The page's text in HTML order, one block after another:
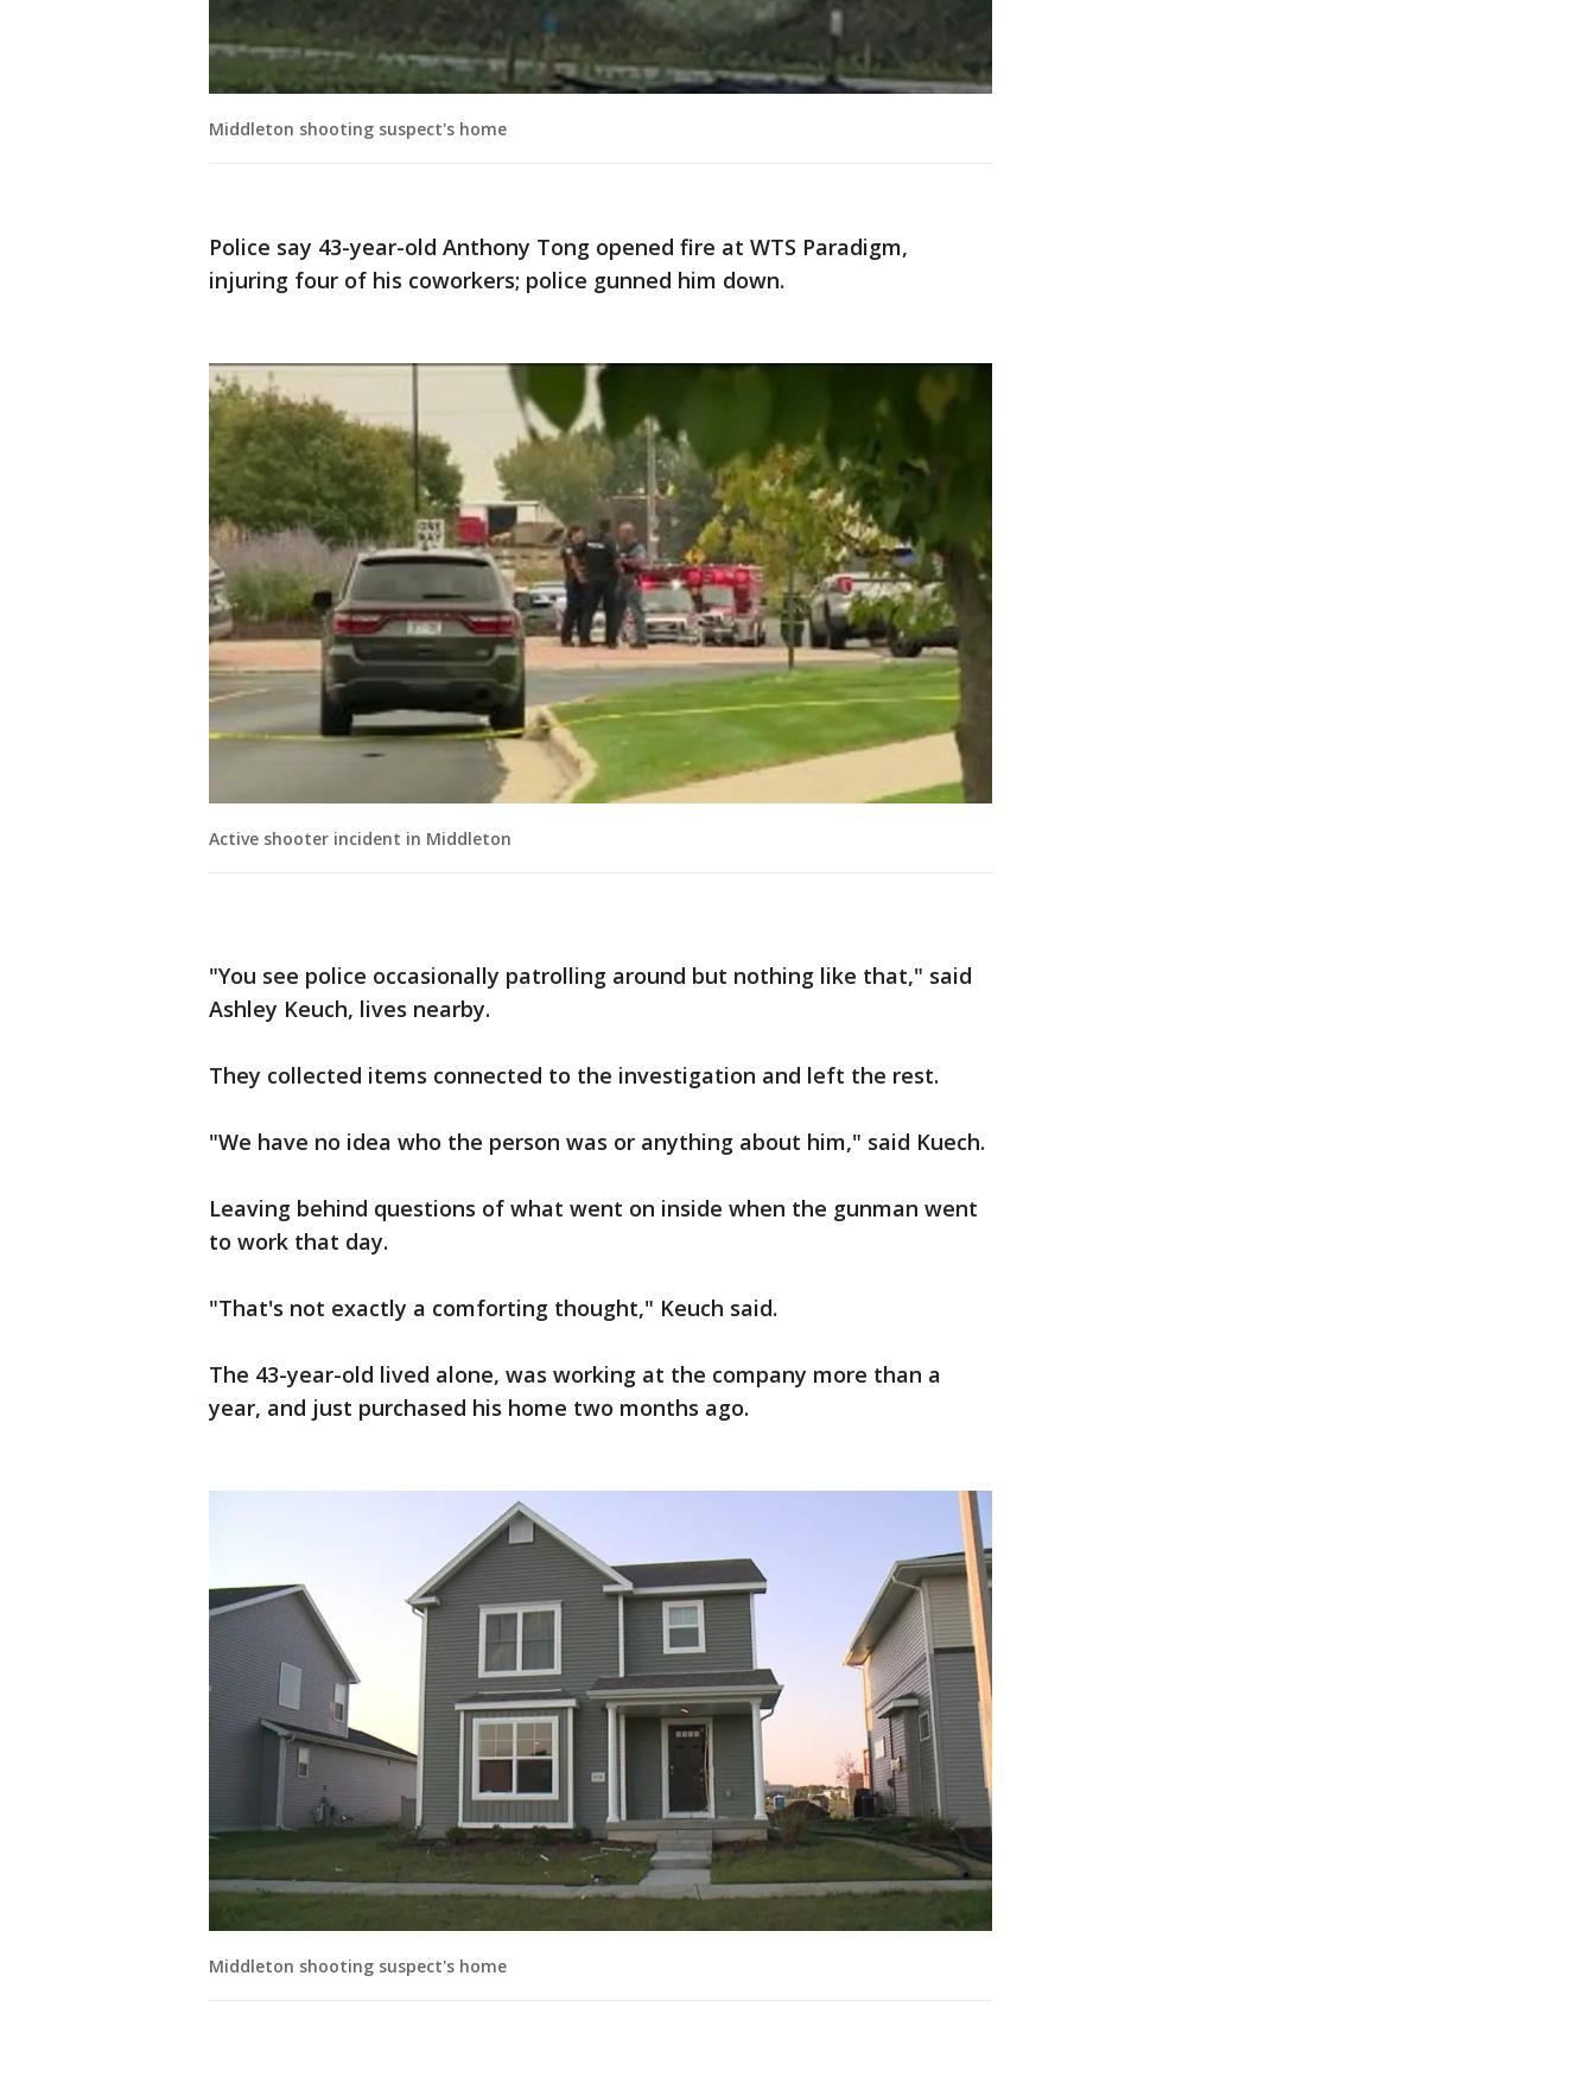
Middleton shooting suspect's home
Police say 43-year-old Anthony Tong opened fire at WTS Paradigm,
injuring four of his coworkers; police gunned him down.
Active shooter incident in Middleton
"You see police occasionally patrolling around but nothing like that," said
Ashley Keuch, lives nearby.
They collected items connected to the investigation and left the rest.
"We have no idea who the person was or anything about him," said Kuech.
Leaving behind questions of what went on inside when the gunman went
to work that day.
"That's not exactly a comforting thought," Keuch said.
The 43-year-old lived alone, was working at the company more than a
year, and just purchased his home two months ago.
Middleton shooting suspect's home